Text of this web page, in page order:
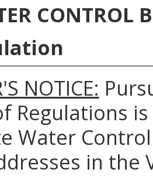
CONTROL
NOTICE:
Regulations
Water
in the